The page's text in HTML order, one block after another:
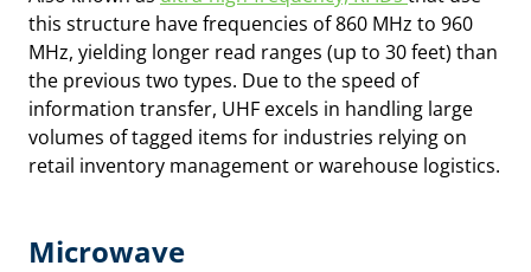
this structure have frequencies of 860 MHz to 960
MHz, yielding longer read ranges (up to 30 feet) than
the previous two types. Due to the speed of
information transfer, UHF excels in handling large
volumes of tagged items for industries relying on
retail inventory management or warehouse logistics.
Microwave